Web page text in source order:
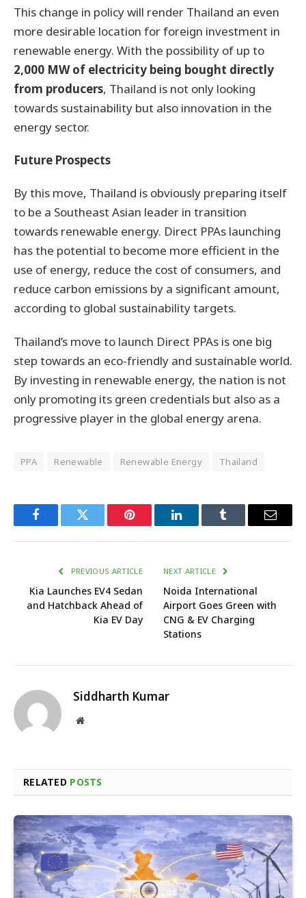
This change in policy will render Thailand an even
more desirable location for foreign investment in
renewable energy. With the possibility of up to
2,000 MW of electricity being bought directly
from producers, Thailand is not only looking
towards sustainability but also innovation in the
energy sector.
Future Prospects
By this move, Thailand is obviously preparing itself
to be a Southeast Asian leader in transition
towards renewable energy. Direct PPAs launching
has the potential to become more efficient in the
use of energy, reduce the cost of consumers, and
reduce carbon emissions by a significant amount,
according to global sustainability targets.
Thailand’s move to launch Direct PPAs is one big
step towards an eco-friendly and sustainable world.
By investing in renewable energy, the nation is not
only promoting its green credentials but also as a
progressive player in the global energy arena.
PPA Renewable Renewable Energy Thailand
FacebookTwitter Pinterest LinkedInTumblr Email
PREVIOUS ARTICLE
Kia Launches EV4 Sedan
and Hatchback Ahead of
Kia EV Day
NEXT ARTICLE
Noida International
Airport Goes Green with
CNG & EV Charging
Stations
Siddharth Kumar
Website
RELATED POSTS